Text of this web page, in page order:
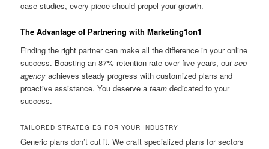
case studies, every piece should propel your growth.
The Advantage of Partnering with Marketing1on1
Finding the right partner can make all the difference in your online
success. Boasting an 87% retention rate over five years, ourseo
agency achieves steady progress with customized plans and
proactive assistance. You deserve ateam dedicated to your
success.
TAILORED STRATEGIES FOR YOUR INDUSTRY
Generic plans don’t cut it. We craft specialized plans for sectors